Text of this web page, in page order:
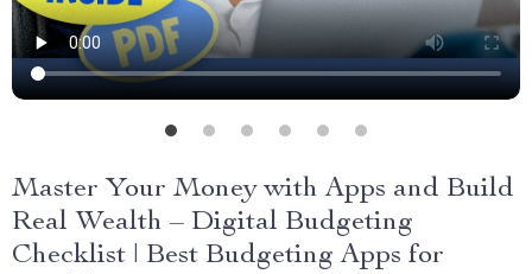
Master Your Money with Apps and Build
Real Wealth – Digital Budgeting
Checklist | Best Budgeting Apps for